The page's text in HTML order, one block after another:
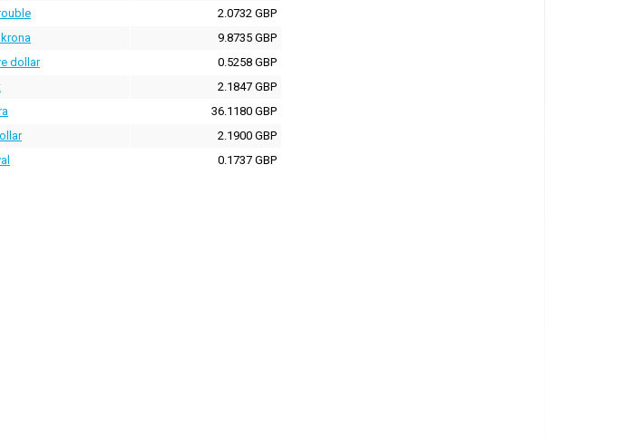
2.0732 GBP
9.8735 GBP
dollar
0.5258 GBP
2.1847 GBP
36.1180 GBP
2.1900 GBP
0.1737 GBP